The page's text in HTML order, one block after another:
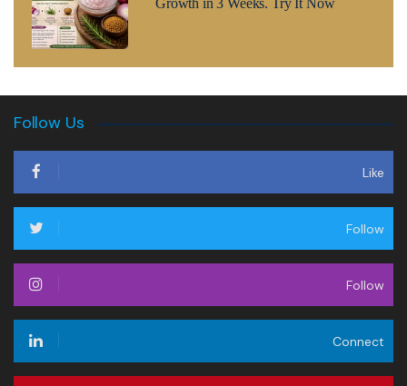
Follow Us
Like
Follow
Follow
Connect